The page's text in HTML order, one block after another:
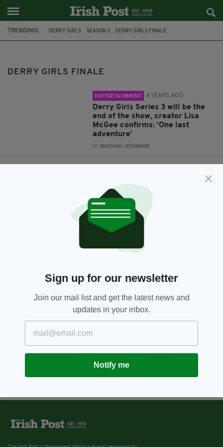
TRENDING: DERRY GIRLS SEASON 3 DERRY GIRLS FINALE
DERRY GIRLS FINALE
ENTERTAINMENT 4 YEARS AGO
Derry Girls Series 3 will be the
end of the show, creator Lisa
McGee confirms: 'One last
adventure'
BY: RACHAEL O'CONNOR
Sign up for our newsletter
Join our mail list and get the latest news and
updates in your inbox.
Notify me